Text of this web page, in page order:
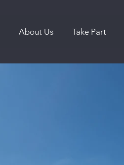
About Us Take Part